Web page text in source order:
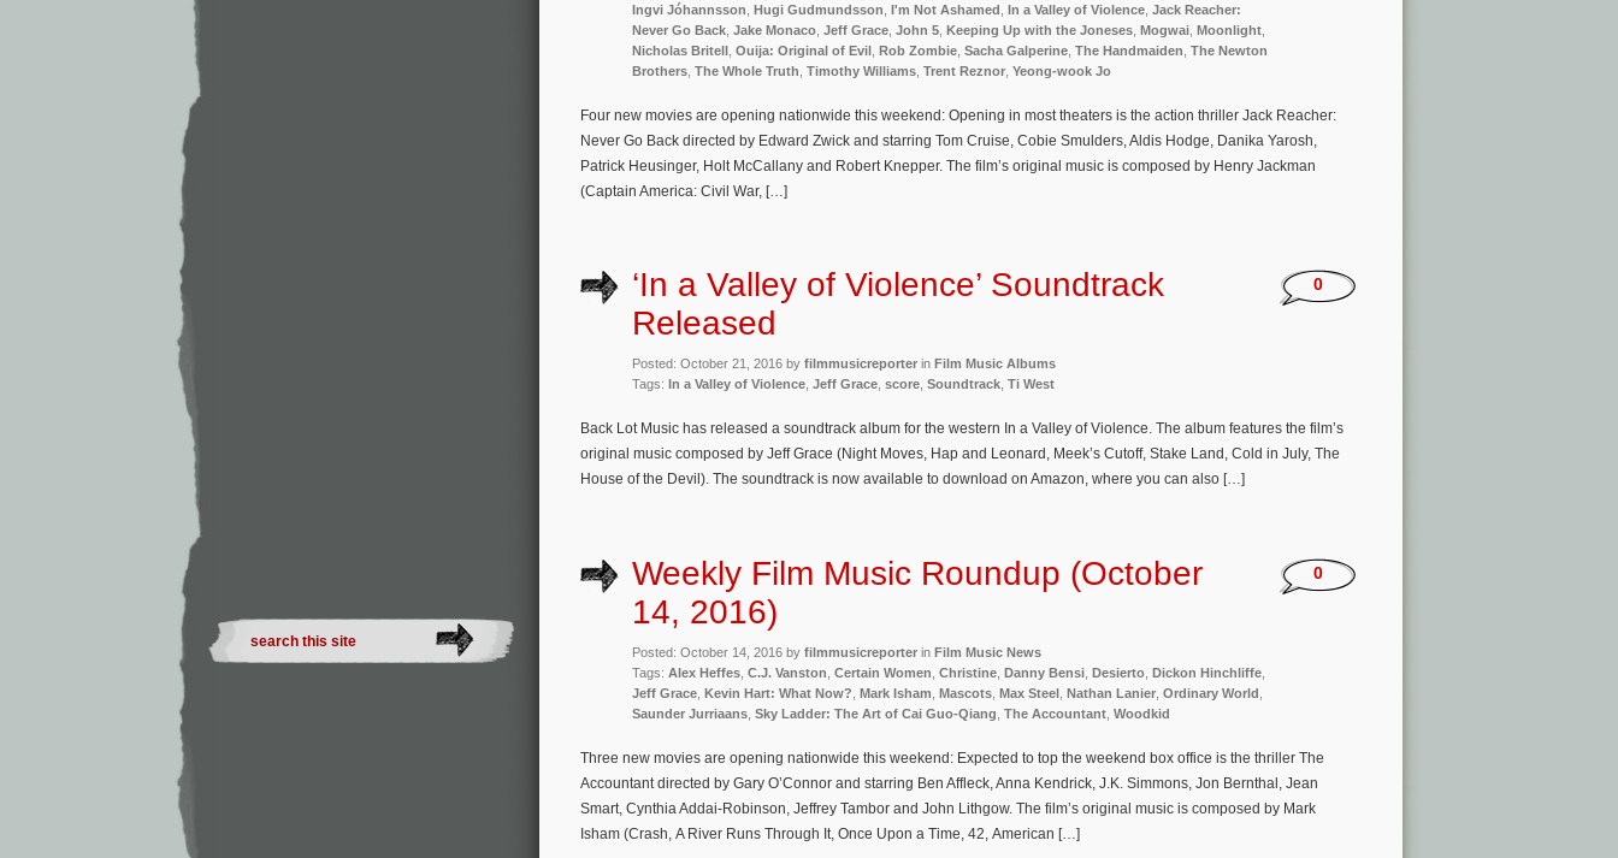
Ingvi Jóhannsson Hugi Gudmundsson I'm Not Ashamed In a Valley of Violence Jack Reacher:
Never Go Back Jake Monaco Jeff Grace John 5 Keeping Up with the Joneses Mogwai Moonlight
Nicholas Britell Ouija: Original of Evil Rob Zombie Sacha Galperine The Handmaiden The Newton
Brothers The Whole Truth Timothy Williams Trent Reznor Yeong-wook Jo
Four new movies are opening nationwide this weekend: Opening in most theaters is the action thriller Jack Reacher:
Never Go Back directed by Edward Zwick and starring Tom Cruise, Cobie Smulders, Aldis Hodge, Danika Yarosh,
Patrick Heusinger, Holt McCallany and Robert Knepper. The film’s original music is composed by Henry Jackman
(Captain America: Civil War, […]
‘In a Valley of Violence’ Soundtrack
Released
Posted: October 21, 2016 by filmmusicreporter in Film Music Albums
Tags: In a Valley of Violence Jeff Grace score Soundtrack Ti West
0
Back Lot Music has released a soundtrack album for the western In a Valley of Violence. The album features the film’s
original music composed by Jeff Grace (Night Moves, Hap and Leonard, Meek’s Cutoff, Stake Land, Cold in July, The
House of the Devil). The soundtrack is now available to download on Amazon, where you can also […]
Weekly Film Music Roundup (October
14, 2016)
Posted: October 14, 2016 by filmmusicreporter in Film Music News
Tags: Alex Heffes C.J. Vanston Certain Women Christine Danny Bensi Desierto Dickon Hinchliffe
Jeff Grace Kevin Hart: What Now? Mark Isham Mascots Max Steel Nathan Lanier Ordinary World
Saunder Jurriaans Sky Ladder: The Art of Cai Guo-Qiang The Accountant Woodkid
0
Three new movies are opening nationwide this weekend: Expected to top the weekend box office is the thriller The
Accountant directed by Gary O’Connor and starring Ben Affleck, Anna Kendrick, J.K. Simmons, Jon Bernthal, Jean
Smart, Cynthia Addai-Robinson, Jeffrey Tambor and John Lithgow. The film’s original music is composed by Mark
Isham (Crash, A River Runs Through It, Once Upon a Time, 42, American […]